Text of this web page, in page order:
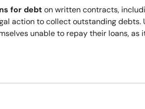
for debton written contracts,
action to collect outstanding
unable to repay their loans,